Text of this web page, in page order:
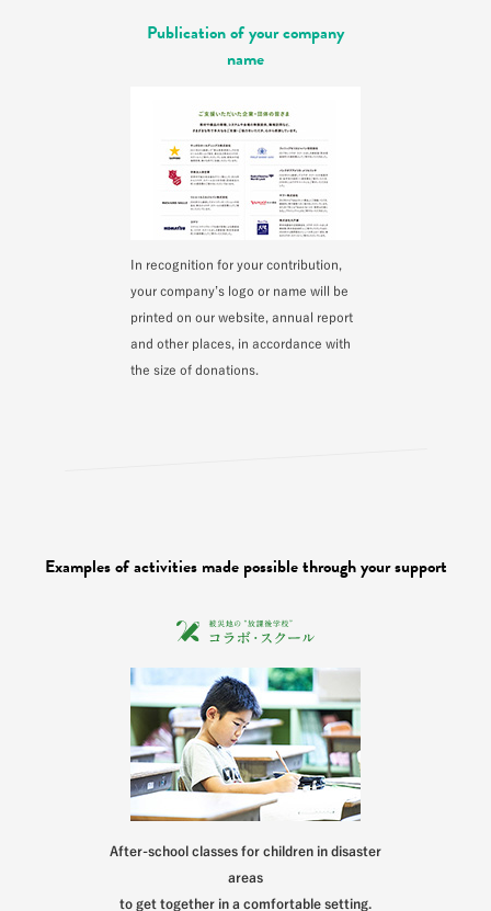
Publication of your company
name
In recognition for your contribution,
your company’s logo or name will be
printed on our website, annual report
and other places, in accordance with
the size of donations.
Examples of activities made possible through your support
After-school classes for children in disaster
areas
to get together in a comfortable setting.